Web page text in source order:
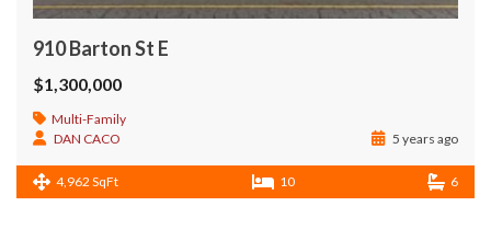
910 Barton St E
$1,300,000
Multi-Family
DAN CACO
5 years ago
4,962 SqFt 10 6